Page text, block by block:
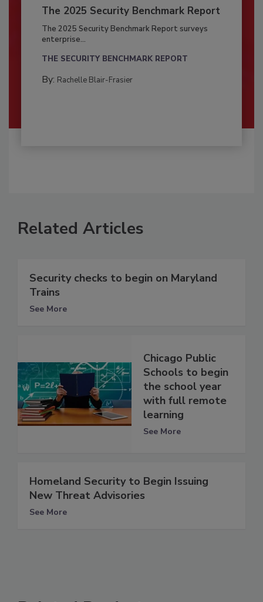
The 2025 Security Benchmark Report
The 2025 Security Benchmark Report surveys
enterprise...
THE SECURITY BENCHMARK REPORT
By: Rachelle Blair-Frasier
Related Articles
Security checks to begin on Maryland
Trains
See More
Chicago Public
Schools to begin
the school year
with full remote
learning
See More
Homeland Security to Begin Issuing
New Threat Advisories
See More